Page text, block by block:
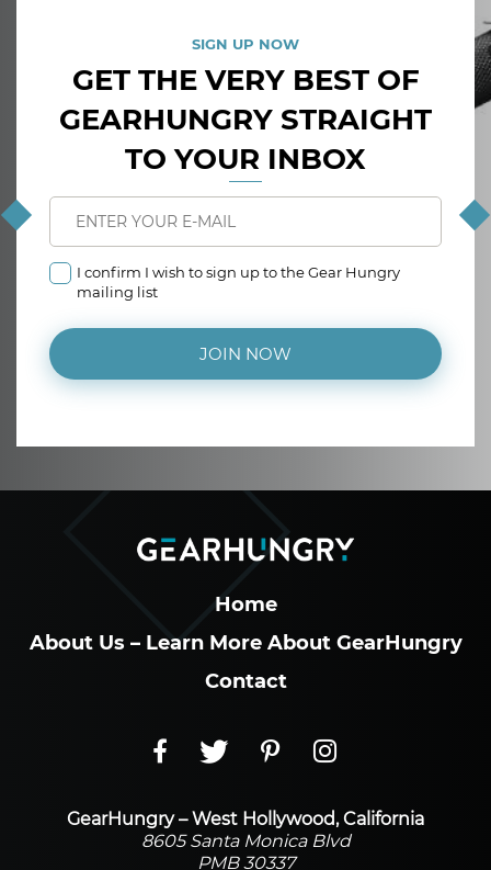
SIGN UP NOW
GET THE VERY BEST OF
GEARHUNGRY STRAIGHT
TO YOUR INBOX
I confirm I wish to sign up to the Gear Hungry
mailing list
JOIN NOW
Home
About Us – Learn More About GearHungry
Contact
GearHungry – West Hollywood, California
8605 Santa Monica Blvd
PMB 30337